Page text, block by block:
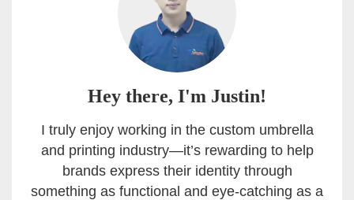
Hey there, I'm Justin!
I truly enjoy working in the custom umbrella
and printing industry—it’s rewarding to help
brands express their identity through
something as functional and eye-catching as a